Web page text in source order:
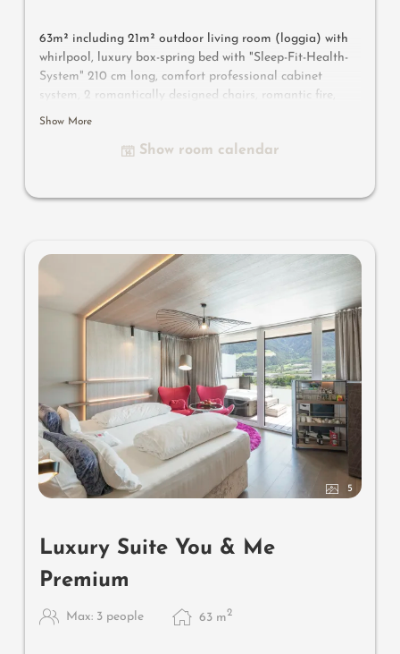
63m² including 21m² outdoor living room (loggia) with
whirlpool, luxury box-spring bed with "Sleep-Fit-Health-
System" 210 cm long, comfort professional cabinet
system, 2 romantically designed chairs, romantic fire,
Dolby-Surround-TV with Bluetooth, suitcase-style bar
multi-sensory shower for two with light & sound system,
Show More
Show room calendar
5
Luxury Suite You & Me
Premium
Max: 3 people 63 m2